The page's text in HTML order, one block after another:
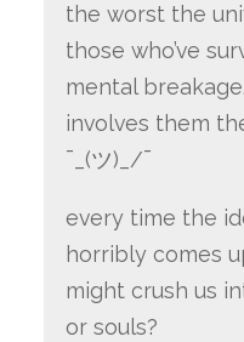
the worst the
those who’ve
mental
involves them
¯_(ツ)_/¯
every time the
horribly comes
might crush us
or souls?